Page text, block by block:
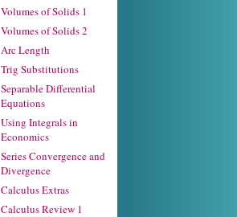
Volumes of Solids 1
Volumes of Solids 2
Arc Length
Trig Substitutions
Separable Differential
Equations
Using Integrals in
Economics
Series Convergence and
Divergence
Calculus Extras
Calculus Review 1